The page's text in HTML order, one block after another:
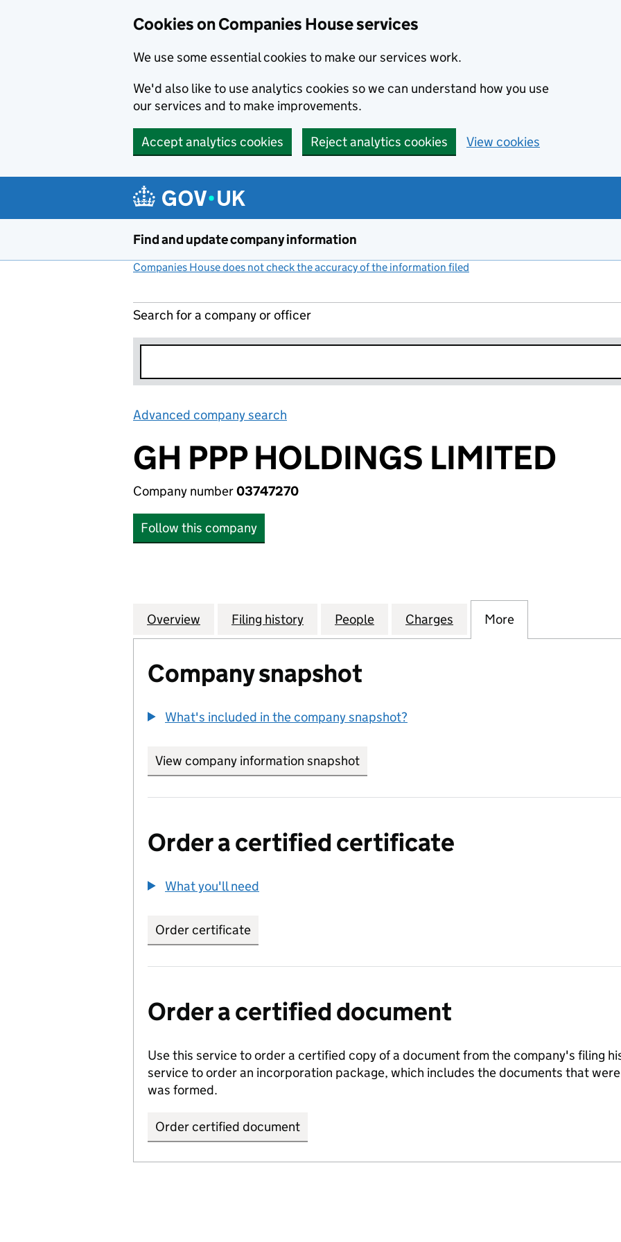
Cookies on Companies House services
We use some essential cookies to make our services work.
We'd also like to use analytics cookies so we can understand how you use
our services and to make improvements.
Accept analytics cookies Reject analytics cookies View cookies
Find and update company information
Companies House does not check the accuracy of the information filed
Search for a company or officer
Advanced company search
GH PPP HOLDINGS LIMITED
Company number03747270
Follow this company
Company
Overview for GH PPP HOLDINGS LIMITED (03747270)
Filing history for GH PPP HOLDINGS LIMITED (03747270)
People for GH PPP HOLDINGS LIMITED
Charges for GH PPP HOLDINGS
More
Company snapshot
What's included in the company snapshot?
View company information snapshot
Order a certified certificate
What you'll need
Order certificate
Order a certified document
Use this service to order a certified copy of a document from the company's filing
service to order an incorporation package, which includes the documents that
was formed.
Order certified document